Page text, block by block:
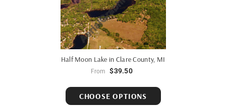
Half Moon Lake in Clare County, MI
From $39.50
CHOOSE OPTIONS